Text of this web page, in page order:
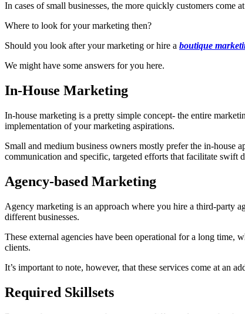
In cases of small businesses, the more quickly customers come
Where to look for your marketing then?
Should you look after your marketing or hire a boutique
We might have some answers for you here.
In-House Marketing
In-house marketing is a pretty simple concept- the entire
implementation of your marketing aspirations.
Small and medium business owners mostly prefer the in-house
communication and specific, targeted efforts that facilitate swift
Agency-based Marketing
Agency marketing is an approach where you hire a third-party
different businesses.
These external agencies have been operational for a long
clients.
It’s important to note, however, that these services come at an
Required Skillsets